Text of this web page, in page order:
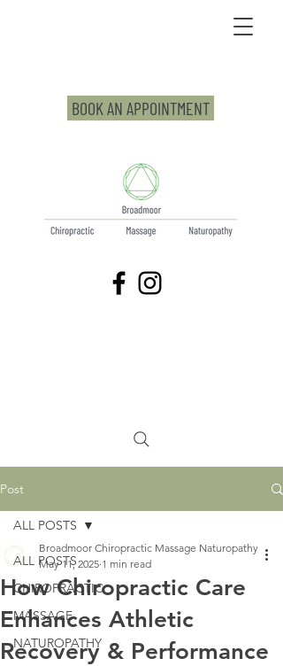
BOOK AN APPOINTMENT
Post
ALL POSTS
CHIROPRACTIC
MASSAGE
NATUROPATHY
ALL POSTS
How Chiropractic Care
Enhances Athletic
Recovery & Performance
Broadmoor Chiropractic Massage Naturopathy
May 11, 2025 1 min read